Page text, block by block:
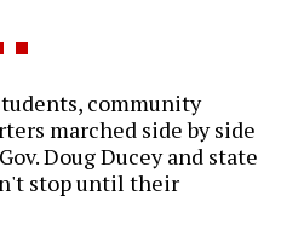
community
marched side by side
Doug Ducey and state
stop until their